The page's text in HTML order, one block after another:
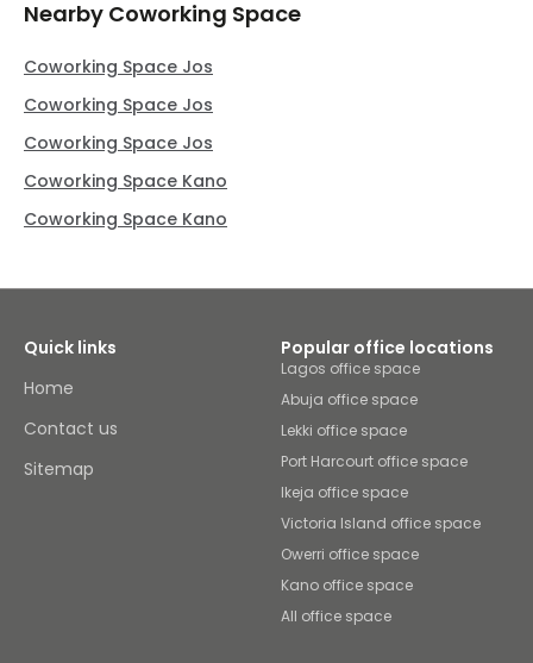
Nearby Coworking Space
Coworking Space Jos
Coworking Space Jos
Coworking Space Jos
Coworking Space Kano
Coworking Space Kano
Quick links
Home
Contact us
Sitemap
Popular office locations
Lagos office space
Abuja office space
Lekki office space
Port Harcourt office space
Ikeja office space
Victoria Island office space
Owerri office space
Kano office space
All office space